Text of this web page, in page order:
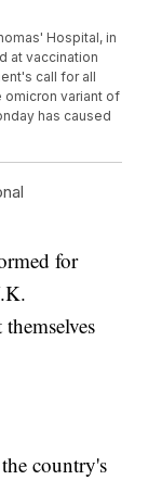
Hospital, in
at vaccination
call for all
variant of
has caused
for
country's